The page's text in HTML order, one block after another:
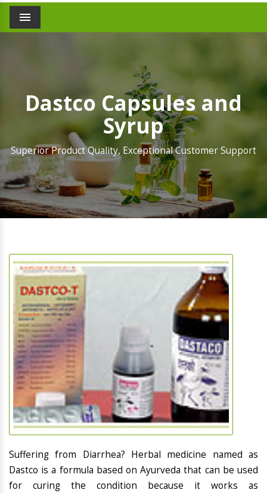
Menu
Dastco Capsules and
Syrup
Superior Product Quality, Exceptional Customer Support
Suffering from Diarrhea? Herbal medicine named as
Dastco is a formula based on Ayurveda that can be used
for curing the condition because it works as